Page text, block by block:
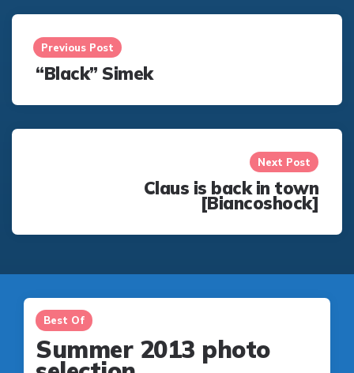
Post
navigation
Previous Post
“Black” Simek
Next Post
Claus is back in town
[Biancoshock]
Best Of
Summer 2013 photo